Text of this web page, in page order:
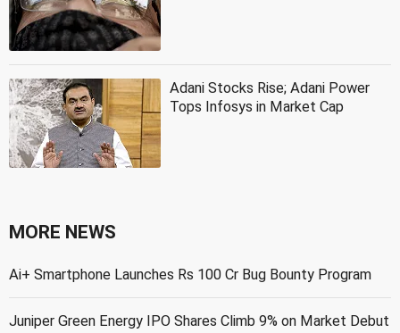
Adani Stocks Rise; Adani Power
Tops Infosys in Market Cap
MORE NEWS
Ai+ Smartphone Launches Rs 100 Cr Bug Bounty Program
Juniper Green Energy IPO Shares Climb 9% on Market Debut